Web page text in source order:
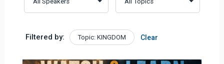
Filtered by: Topic: KINGDOM Clear